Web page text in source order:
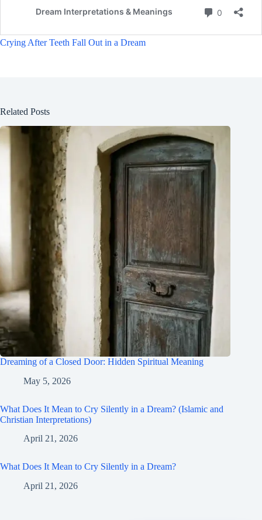
Crying After Teeth Fall Out in a Dream
Related Posts
Dreaming of a Closed Door: Hidden Spiritual Meaning
May 5, 2026
What Does It Mean to Cry Silently in a Dream? (Islamic and
Christian Interpretations)
April 21, 2026
What Does It Mean to Cry Silently in a Dream?
April 21, 2026